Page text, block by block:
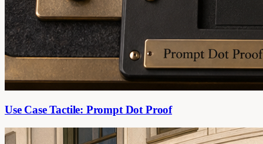
Use Case Tactile: Prompt Dot Proof